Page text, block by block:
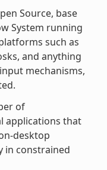
Source, base
System running
such as
and anything
mechanisms,
of
applications that
desktop
in constrained